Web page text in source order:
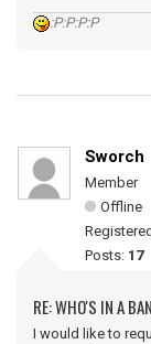
:P:P:P:P
Sworch
Member
Offline
Posts: 17
RE: WHO'S IN A
I would like to